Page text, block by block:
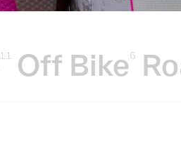
11 Off Bike6